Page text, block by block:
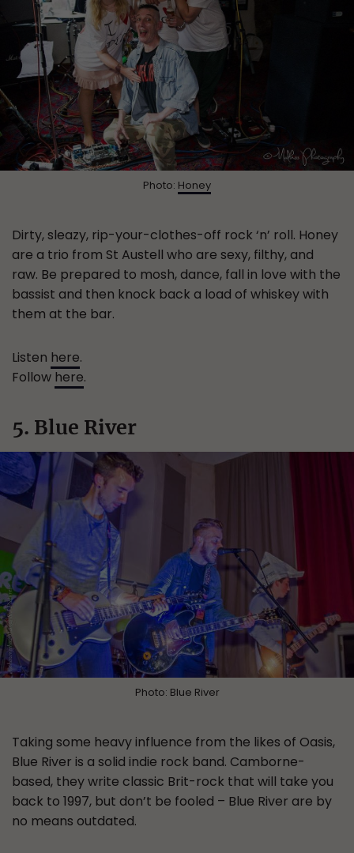
Photo: Honey
Dirty, sleazy, rip-your-clothes-off rock ‘n’ roll. Honey
are a trio from St Austell who are sexy, filthy, and
raw. Be prepared to mosh, dance, fall in love with the
bassist and then knock back a load of whiskey with
them at the bar.
Listen here.
Follow here.
5. Blue River
Photo: Blue River
Taking some heavy influence from the likes of Oasis,
Blue River is a solid indie rock band. Camborne-
based, they write classic Brit-rock that will take you
back to 1997, but don’t be fooled – Blue River are by
no means outdated.